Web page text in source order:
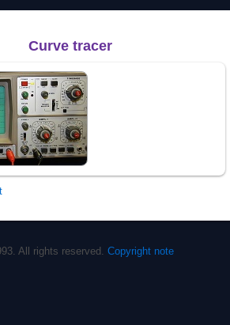
Curve tracer
All rights reserved. Copyright note